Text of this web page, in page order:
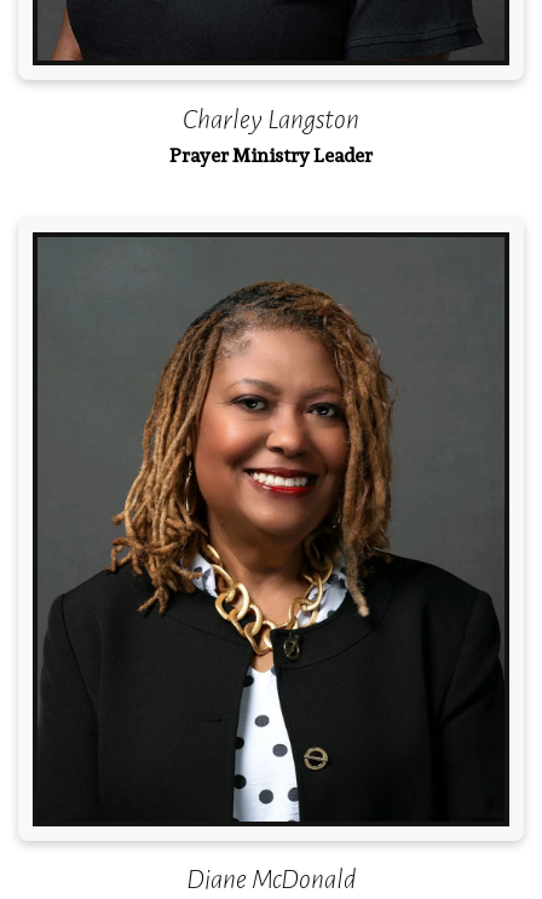
Charley Langston
Prayer Ministry Leader
Read More
Diane McDonald